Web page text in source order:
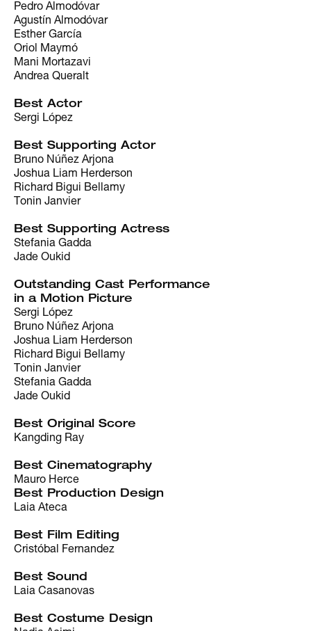
Pedro Almodóvar
Agustín Almodóvar
Esther García
Oriol Maymó
Mani Mortazavi
Andrea Queralt
Best Actor
Sergi López
Best Supporting Actor
Bruno Núñez Arjona
Joshua Liam Herderson
Richard Bigui Bellamy
Tonin Janvier
Best Supporting Actress
Stefania Gadda
Jade Oukid
Outstanding Cast Performance
in a Motion Picture
Sergi López
Bruno Núñez Arjona
Joshua Liam Herderson
Richard Bigui Bellamy
Tonin Janvier
Stefania Gadda
Jade Oukid
Best Original Score
Kangding Ray
Best Cinematography
Mauro Herce
Best Production Design
Laia Ateca
Best Film Editing
Cristóbal Fernandez
Best Sound
Laia Casanovas
Best Costume Design